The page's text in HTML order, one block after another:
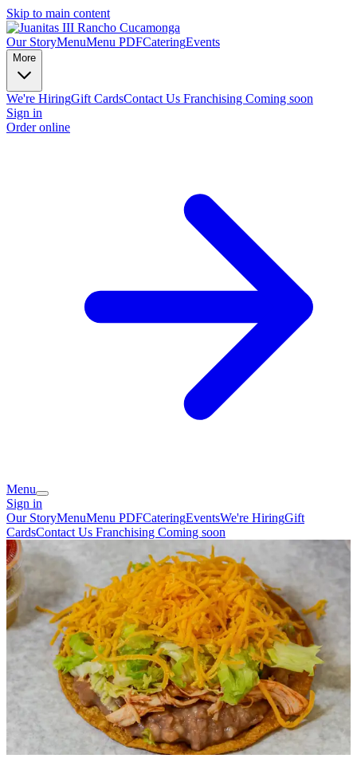
Skip to main content
Our StoryMenuMenu PDFCateringEvents
More
We're HiringGift CardsContact Us Franchising Coming soon
Sign in
Order online
Menu
Sign in
Our StoryMenuMenu PDFCateringEventsWe're HiringGift
CardsContact Us Franchising Coming soon